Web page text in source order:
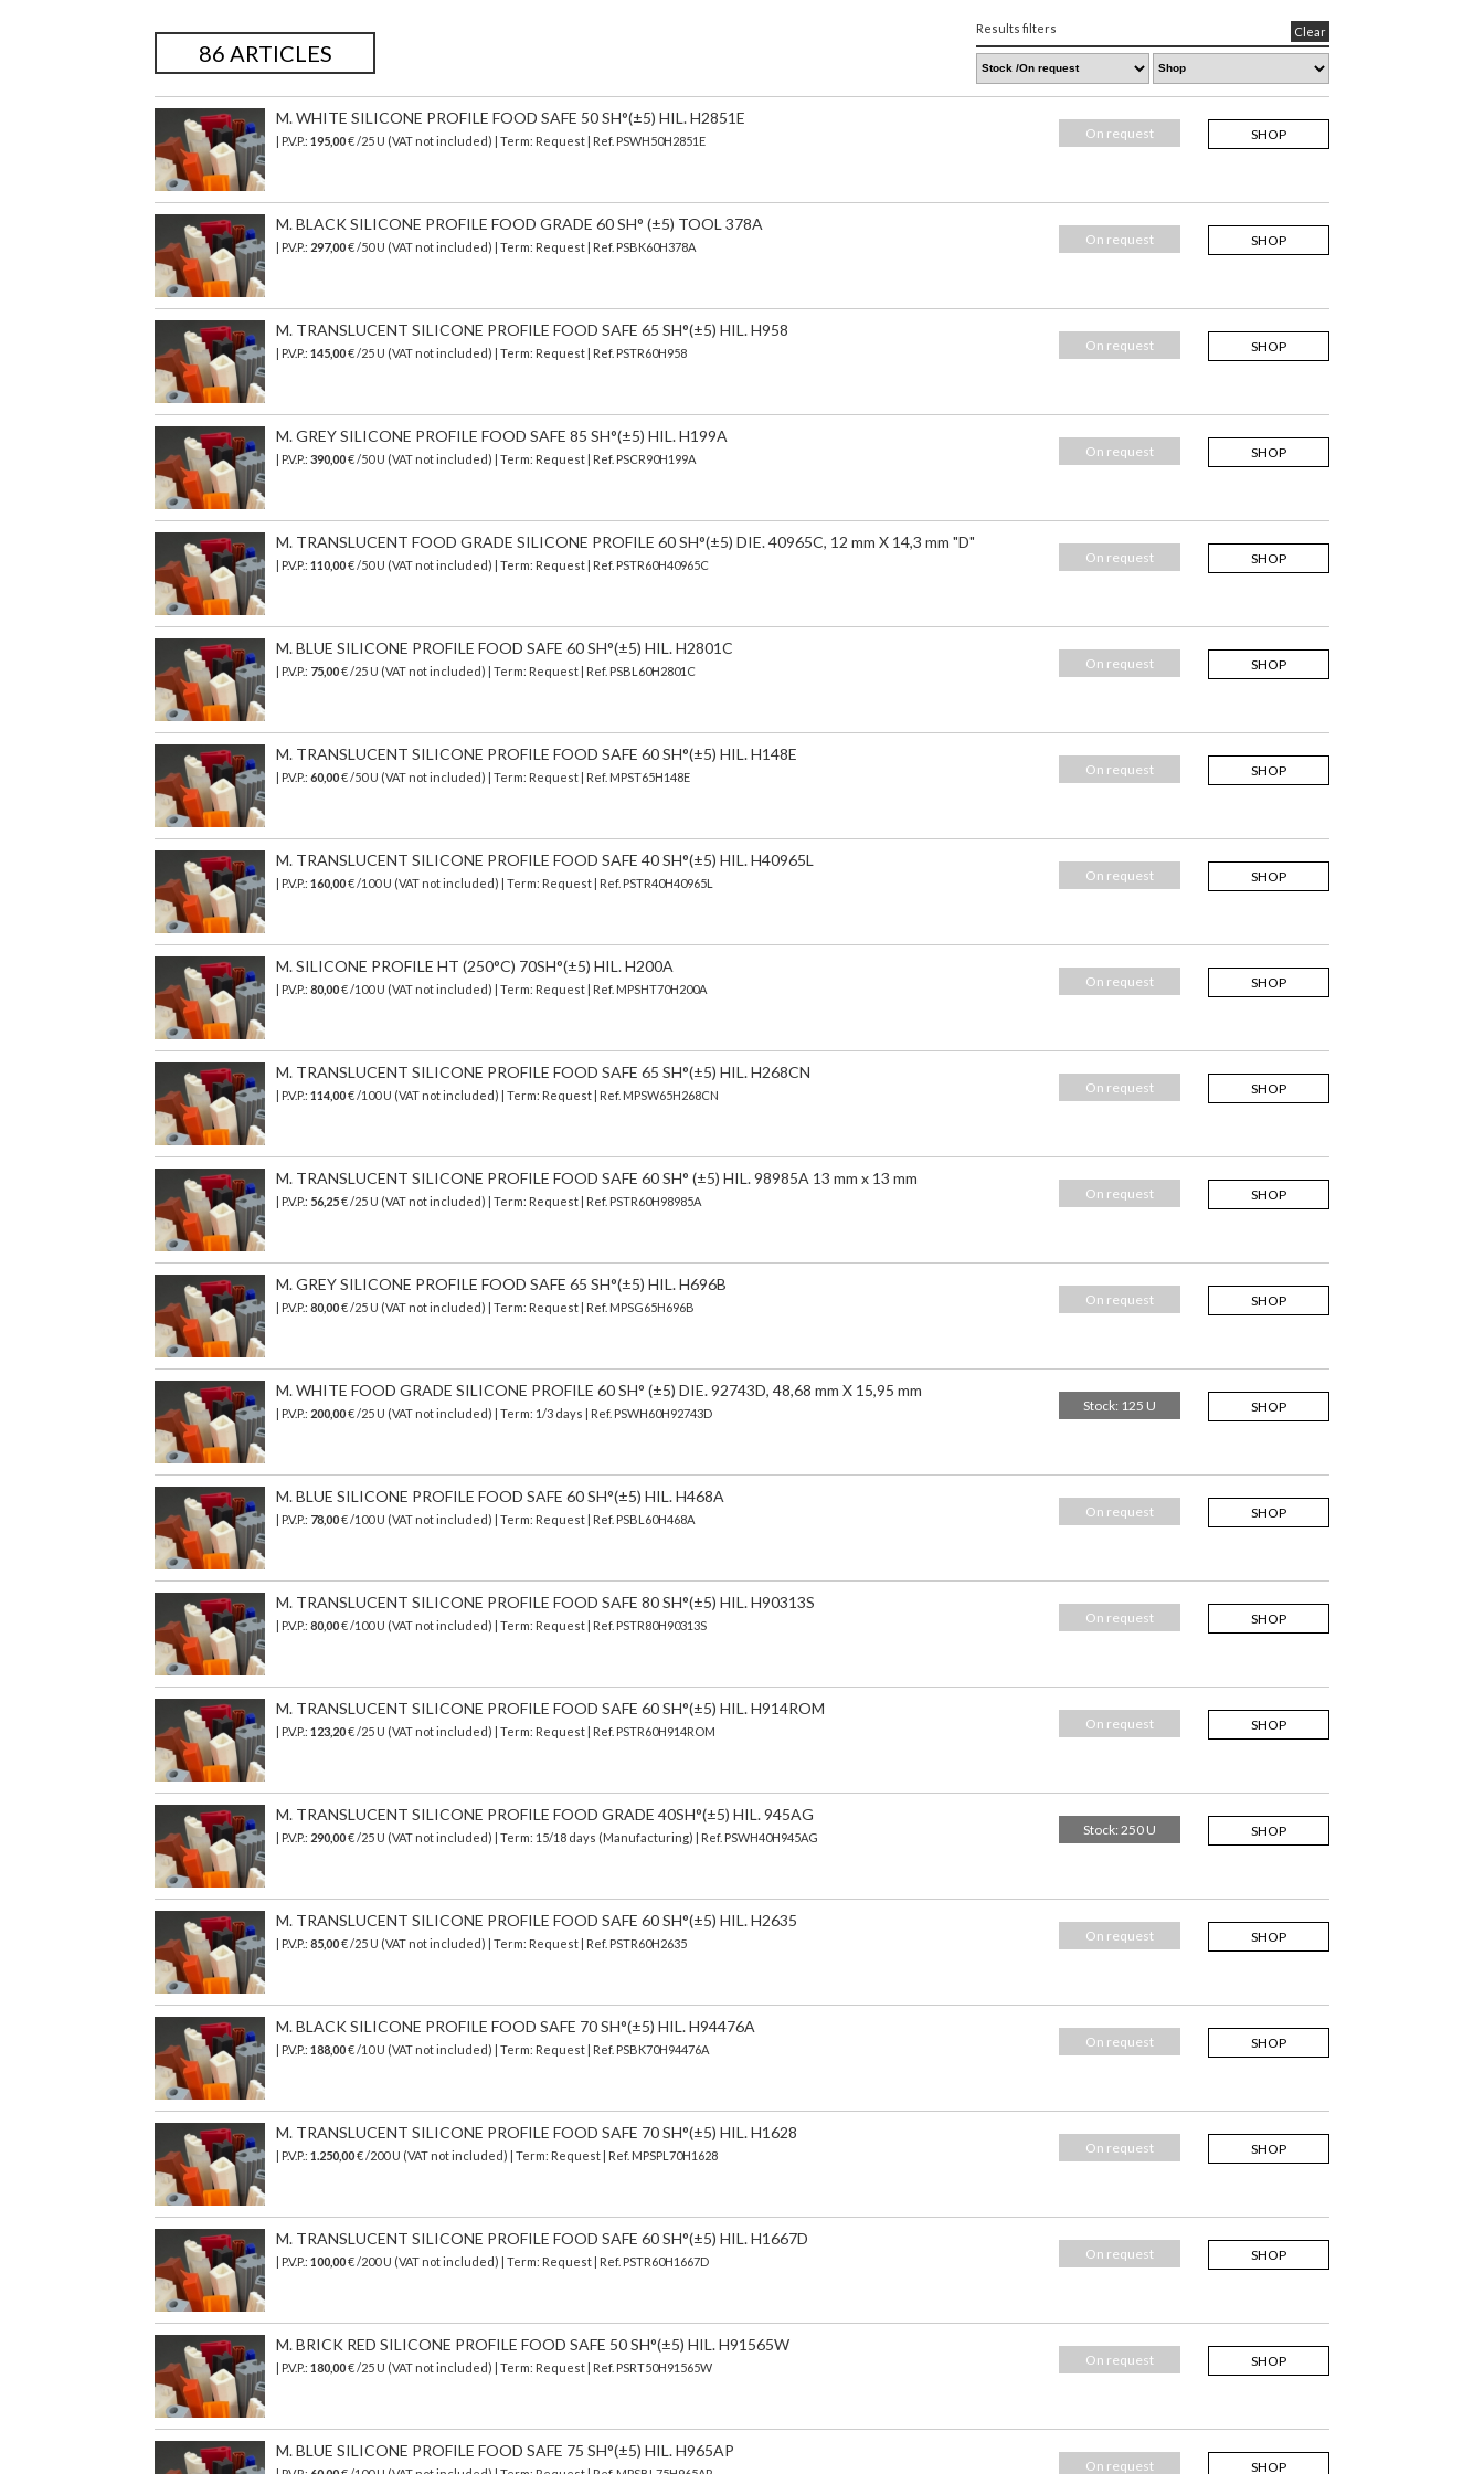
86 ARTICLES
Results filters Clear
M. WHITE SILICONE PROFILE FOOD SAFE 50 SH°(±5) HIL. H2851E
| P.V.P.: 195,00€ /25 U (VAT not included) | Term: Request | Ref. PSWH50H2851E SHOP
On request
M. BLACK SILICONE PROFILE FOOD GRADE 60 SH° (±5) TOOL 378A
| P.V.P.: 297,00€ /50 U (VAT not included) | Term: Request | Ref. PSBK60H378A SHOP
On request
M. TRANSLUCENT SILICONE PROFILE FOOD SAFE 65 SH°(±5) HIL. H958
| P.V.P.: 145,00€ /25 U (VAT not included) | Term: Request | Ref. PSTR60H958 SHOP
On request
M. GREY SILICONE PROFILE FOOD SAFE 85 SH°(±5) HIL. H199A
| P.V.P.: 390,00€ /50 U (VAT not included) | Term: Request | Ref. PSCR90H199A SHOP
On request
M. TRANSLUCENT FOOD GRADE SILICONE PROFILE 60 SH°(±5) DIE. 40965C, 12 mm X 14,3 mm "D"
| P.V.P.: 110,00€ /50 U (VAT not included) | Term: Request | Ref. PSTR60H40965C SHOP
On request
M. BLUE SILICONE PROFILE FOOD SAFE 60 SH°(±5) HIL. H2801C
| P.V.P.: 75,00€ /25 U (VAT not included) | Term: Request | Ref. PSBL60H2801C SHOP
On request
M. TRANSLUCENT SILICONE PROFILE FOOD SAFE 60 SH°(±5) HIL. H148E
| P.V.P.: 60,00€ /50 U (VAT not included) | Term: Request | Ref. MPST65H148E SHOP
On request
M. TRANSLUCENT SILICONE PROFILE FOOD SAFE 40 SH°(±5) HIL. H40965L
| P.V.P.: 160,00€ /100 U (VAT not included) | Term: Request | Ref. PSTR40H40965L SHOP
On request
M. SILICONE PROFILE HT (250°C) 70SH°(±5) HIL. H200A
| P.V.P.: 80,00€ /100 U (VAT not included) | Term: Request | Ref. MPSHT70H200A SHOP
On request
M. TRANSLUCENT SILICONE PROFILE FOOD SAFE 65 SH°(±5) HIL. H268CN
| P.V.P.: 114,00€ /100 U (VAT not included) | Term: Request | Ref. MPSW65H268CN SHOP
On request
M. TRANSLUCENT SILICONE PROFILE FOOD SAFE 60 SH° (±5) HIL. 98985A 13 mm x 13 mm
| P.V.P.: 56,25€ /25 U (VAT not included) | Term: Request | Ref. PSTR60H98985A SHOP
On request
M. GREY SILICONE PROFILE FOOD SAFE 65 SH°(±5) HIL. H696B
| P.V.P.: 80,00€ /25 U (VAT not included) | Term: Request | Ref. MPSG65H696B SHOP
On request
M. WHITE FOOD GRADE SILICONE PROFILE 60 SH° (±5) DIE. 92743D, 48,68 mm X 15,95 mm
| P.V.P.: 200,00€/25 U (VAT not included) | Term: 1/3 days | Ref. PSWH60H92743D SHOP
Stock: 125 U
M. BLUE SILICONE PROFILE FOOD SAFE 60 SH°(±5) HIL. H468A
| P.V.P.: 78,00€ /100 U (VAT not included) | Term: Request | Ref. PSBL60H468A SHOP
On request
M. TRANSLUCENT SILICONE PROFILE FOOD SAFE 80 SH°(±5) HIL. H90313S
| P.V.P.: 80,00€ /100 U (VAT not included) | Term: Request | Ref. PSTR80H90313S SHOP
On request
M. TRANSLUCENT SILICONE PROFILE FOOD SAFE 60 SH°(±5) HIL. H914ROM
| P.V.P.: 123,20€ /25 U (VAT not included) | Term: Request | Ref. PSTR60H914ROM SHOP
On request
M. TRANSLUCENT SILICONE PROFILE FOOD GRADE 40SH°(±5) HIL. 945AG
| P.V.P.: 290,00€/25 U (VAT not included) | Term: 15/18 days (Manufacturing) | Ref. PSWH40H945AG SHOP
Stock: 250 U
M. TRANSLUCENT SILICONE PROFILE FOOD SAFE 60 SH°(±5) HIL. H2635
| P.V.P.: 85,00€ /25 U (VAT not included) | Term: Request | Ref. PSTR60H2635 SHOP
On request
M. BLACK SILICONE PROFILE FOOD SAFE 70 SH°(±5) HIL. H94476A
| P.V.P.: 188,00€ /10 U (VAT not included) | Term: Request | Ref. PSBK70H94476A SHOP
On request
M. TRANSLUCENT SILICONE PROFILE FOOD SAFE 70 SH°(±5) HIL. H1628
| P.V.P.: 1.250,00€ /200 U (VAT not included) | Term: Request | Ref. MPSPL70H1628 SHOP
On request
M. TRANSLUCENT SILICONE PROFILE FOOD SAFE 60 SH°(±5) HIL. H1667D
| P.V.P.: 100,00€ /200 U (VAT not included) | Term: Request | Ref. PSTR60H1667D SHOP
On request
M. BRICK RED SILICONE PROFILE FOOD SAFE 50 SH°(±5) HIL. H91565W
| P.V.P.: 180,00€ /25 U (VAT not included) | Term: Request | Ref. PSRT50H91565W SHOP
On request
M. BLUE SILICONE PROFILE FOOD SAFE 75 SH°(±5) HIL. H965AP
SHOP
On request